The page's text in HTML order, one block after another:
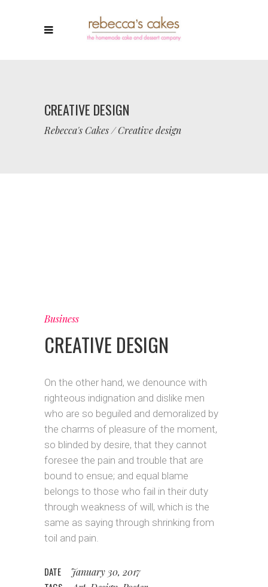
CREATIVE DESIGN
Rebecca's Cakes/Creative design
Business
CREATIVE DESIGN
On the other hand, we denounce with
righteous indignation and dislike men
who are so beguiled and demoralized by
the charms of pleasure of the moment,
so blinded by desire, that they cannot
foresee the pain and trouble that are
bound to ensue; and equal blame
belongs to those who fail in their duty
through weakness of will, which is the
same as saying through shrinking from
toil and pain.
DATE January 30, 2017